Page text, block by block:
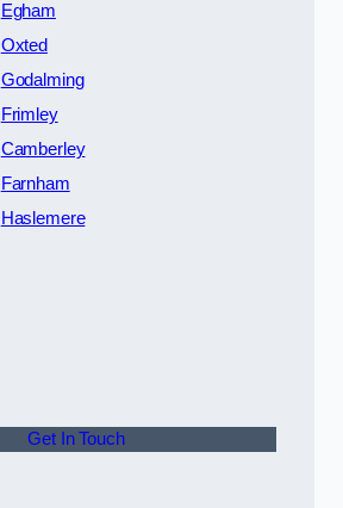
Egham
Oxted
Godalming
Frimley
Camberley
Farnham
Haslemere
Get In Touch